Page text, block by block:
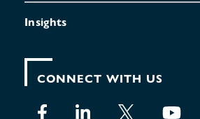
Insights
CONNECT WITH US